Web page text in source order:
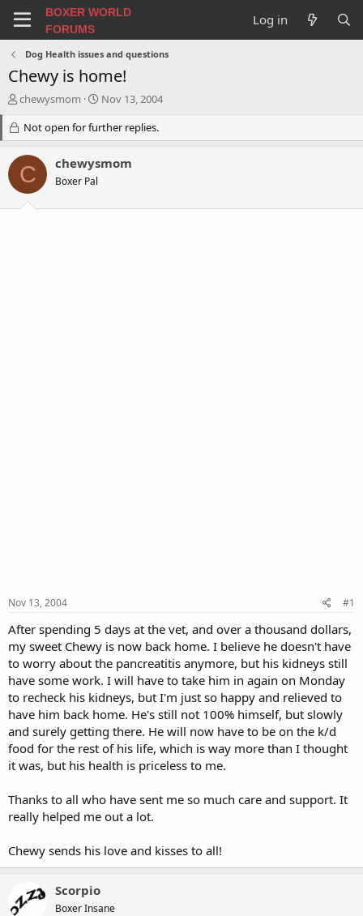
BOXER WORLD
FORUMS
Log in
Dog Health issues and questions
Chewy is home!
T
e
a
d
s
chewysmom
S
a
r
d
Nov 13, 2004
Not open for further replies.
C chewysmom
Boxer Pal
Nov 13, 2004 #1
After spending 5 days at the vet, and over a thousand dollars,
my sweet Chewy is now back home. I believe he doesn't have
to worry about the pancreatitis anymore, but his kidneys still
have some work. I will have to take him in again on Monday
to recheck his kidneys, but I'm just so happy and relieved to
have him back home. He's still not 100% himself, but slowly
and surely getting there. He will now have to be on the k/d
food for the rest of his life, which is way more than I thought
it was, but his health is priceless to me.
Thanks to all who have sent me so much care and support. It
really helped me out a lot.
Chewy sends his love and kisses to all!
Scorpio
Boxer Insane